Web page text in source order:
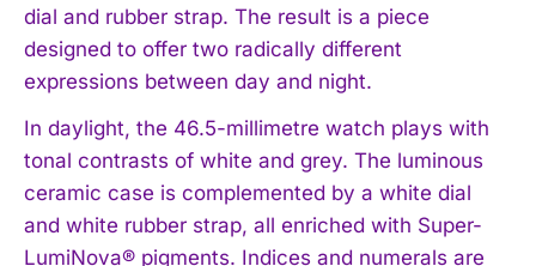
dial and rubber strap. The result is a piece
designed to offer two radically different
expressions between day and night.
In daylight, the 46.5-millimetre watch plays with
tonal contrasts of white and grey. The luminous
ceramic case is complemented by a white dial
and white rubber strap, all enriched with Super-
LumiNova® pigments. Indices and numerals are